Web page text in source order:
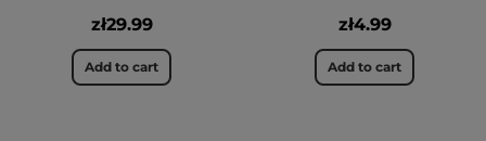
zł29.99
Add to cart
zł4.99
Add to cart